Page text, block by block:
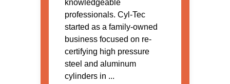
knowledgeable
professionals. Cyl-Tec
started as a family-owned
business focused on re-
certifying high pressure
steel and aluminum
cylinders in ...